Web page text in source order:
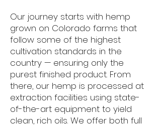
Our journey starts with hemp
grown on Colorado farms that
follow some of the highest
cultivation standards in the
country — ensuring only the
purest finished product. From
there, our hemp is processed at
extraction facilities using state-
of-the-art equipment to yield
clean, rich oils. We offer both full